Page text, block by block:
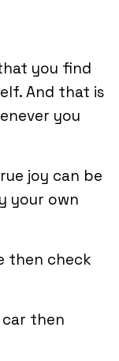
you find
And that is
you
joy can be
your own
then check
then